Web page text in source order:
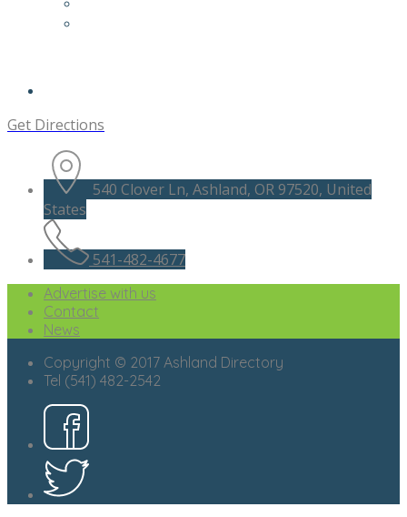
Get Directions
540 Clover Ln, Ashland, OR 97520, United
States
541-482-4677
Advertise with us
Contact
News
Copyright © 2017 Ashland Directory
Tel (541) 482-2542